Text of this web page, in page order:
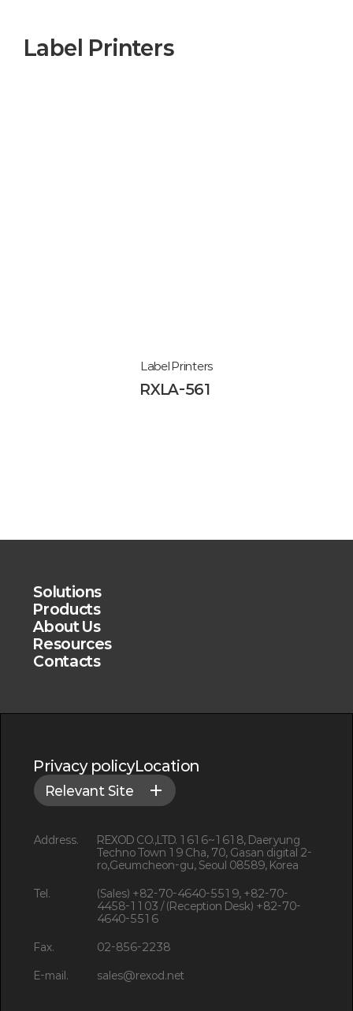
Label Printers
Label Printers
RXLA-561
Solutions
Products
About Us
Resources
Contacts
Privacy policyLocation
Relevant Site
Address.
REXOD CO.,LTD. 1616~1618, Daeryung
Techno Town 19 Cha, 70, Gasan digital 2-
ro,Geumcheon-gu, Seoul 08589, Korea
Tel.
(Sales) +82-70-4640-5519, +82-70-
4458-1103 / (Reception Desk) +82-70-
4640-5516
Fax. 02-856-2238
E-mail. sales@rexod.net